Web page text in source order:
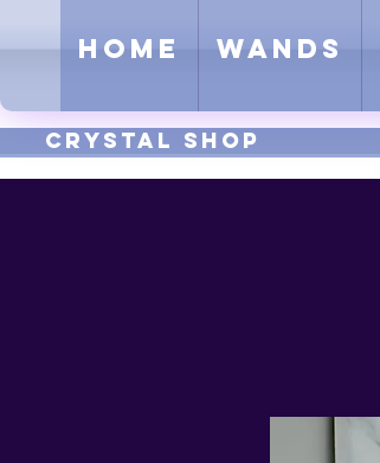
Home Wands
CRYSTAL SHOP